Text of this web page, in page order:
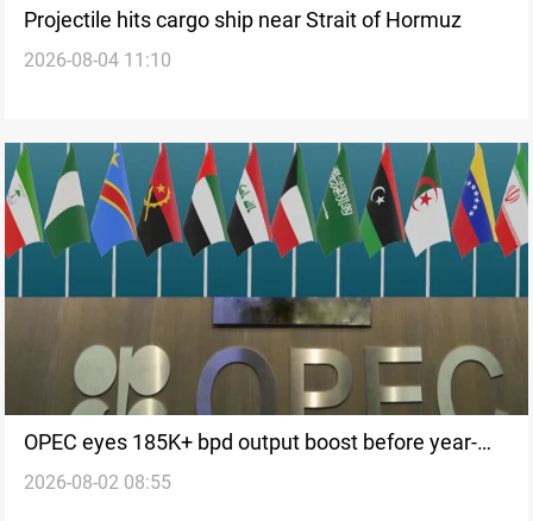
Projectile hits cargo ship near Strait of Hormuz
2026-08-04 11:10
OPEC eyes 185K+ bpd output boost before year-
end freeze
2026-08-02 08:55